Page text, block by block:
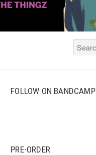
FOLLOW ON BANDCAMP
PRE-ORDER